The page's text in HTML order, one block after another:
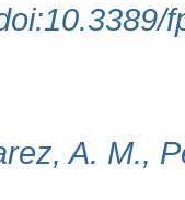
A. M.,